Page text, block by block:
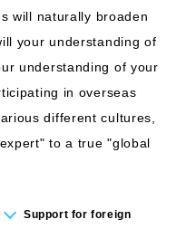
will naturally broaden
your understanding of
understanding of your
in overseas
different cultures,
to a true "global
Support for foreign